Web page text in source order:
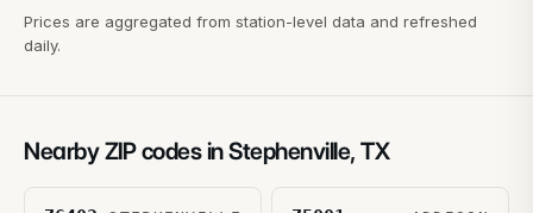
Prices are aggregated from station-level data and refreshed
daily.
Nearby ZIP codes inStephenville, TX